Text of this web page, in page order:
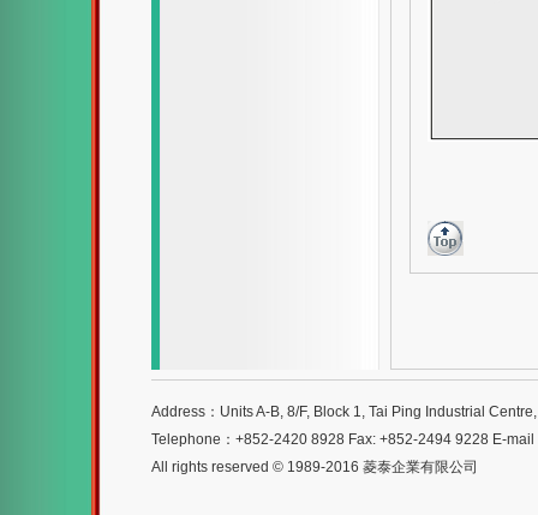
Address：Units A-B, 8/F, Block 1, Tai Ping Industrial
Telephone：+852-2420 8928 Fax: +852-2494 9228 E-mail
All rights reserved © 1989-2016 菱泰企業有限公司